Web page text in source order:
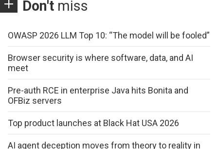
Don't miss
OWASP 2026 LLM Top 10: “The model will be fooled”
Browser security is where software, data, and AI
meet
Pre-auth RCE in enterprise Java hits Bonita and
OFBiz servers
Top product launches at Black Hat USA 2026
AI agent deception moves from theory to reality in